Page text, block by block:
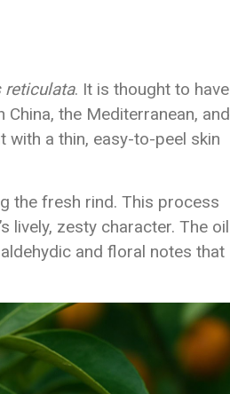
reticulata. It is thought to have
the Mediterranean, and
a thin, easy-to-peel skin
the fresh rind. This process
lively, zesty character. The oil
and floral notes that